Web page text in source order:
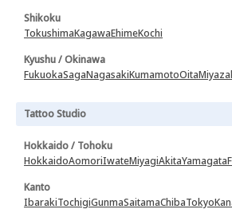
Shikoku
TokushimaKagawaEhimeKochi
Kyushu / Okinawa
FukuokaSagaNagasakiKumamotoOita
Tattoo Studio
Hokkaido / Tohoku
HokkaidoAomoriIwateMiyagiAkitaYamagata
Kanto
IbarakiTochigiGunmaSaitamaChibaTokyo